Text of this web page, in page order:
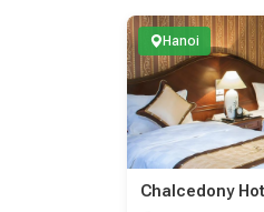
Hanoi
Chalcedony